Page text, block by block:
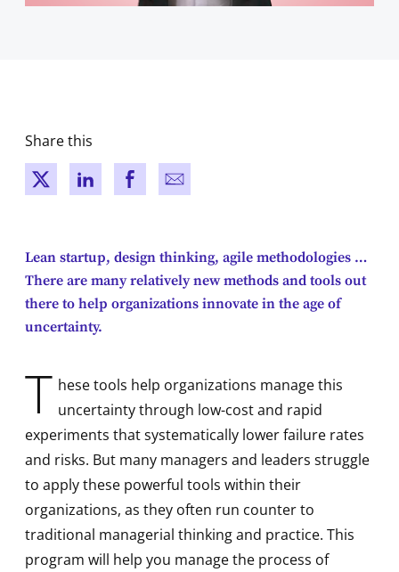
Share this
New windowNew window
New windowNew window
Lean startup, design thinking, agile methodologies …
There are many relatively new methods and tools out
there to help organizations innovate in the age of
uncertainty.
T hese tools help organizations manage this
uncertainty through low-cost and rapid
experiments that systematically lower failure rates
and risks. But many managers and leaders struggle
to apply these powerful tools within their
organizations, as they often run counter to
traditional managerial thinking and practice. This
program will help you manage the process of